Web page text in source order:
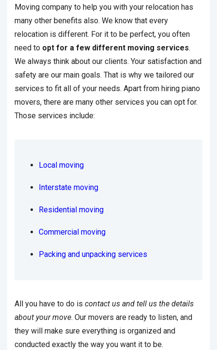
Moving company to help you with your relocation has
many other benefits also. We know that every
relocation is different. For it to be perfect, you often
need to opt for a few different moving services.
We always think about our clients. Your satisfaction and
safety are our main goals. That is why we tailored our
services to fit all of your needs. Apart from hiring piano
movers, there are many other services you can opt for.
Those services include:
Local moving
Interstate moving
Residential moving
Commercial moving
Packing and unpacking services
All you have to do is contact us and tell us the details
about your move. Our movers are ready to listen, and
they will make sure everything is organized and
conducted exactly the way you want it to be.